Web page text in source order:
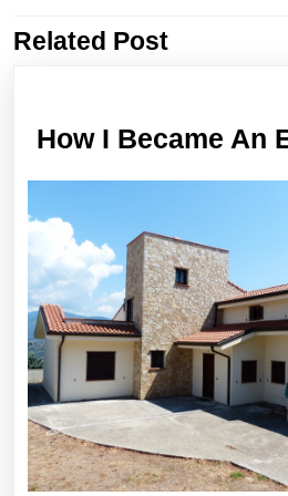
Previous
Related Post
How I Became An